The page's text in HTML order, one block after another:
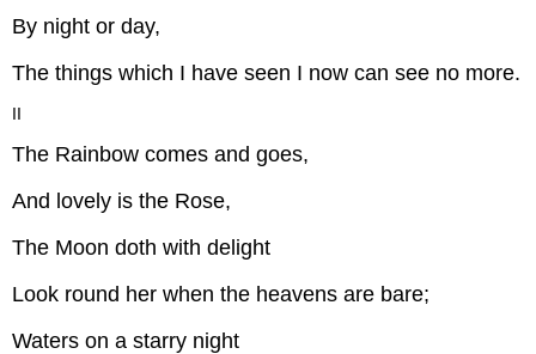
By night or day,
The things which I have seen I now can see no more.
II
The Rainbow comes and goes,
And lovely is the Rose,
The Moon doth with delight
Look round her when the heavens are bare;
Waters on a starry night